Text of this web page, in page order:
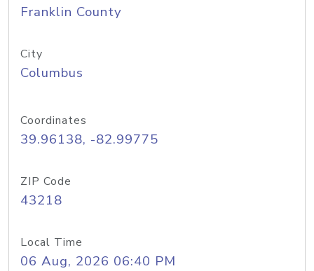
Franklin County
City
Columbus
Coordinates
39.96138, -82.99775
ZIP Code
43218
Local Time
06 Aug, 2026 06:40 PM